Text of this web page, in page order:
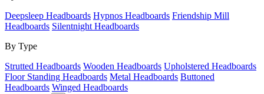
Deepsleep Headboards Hypnos Headboards Friendship Mill
Headboards Silentnight Headboards
By Type
Strutted Headboards Wooden Headboards Upholstered Headboards
Floor Standing Headboards Metal Headboards Buttoned
Headboards Winged Headboards